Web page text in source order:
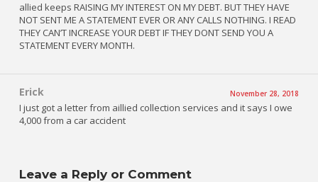
allied keeps RAISING MY INTEREST ON MY DEBT. BUT THEY HAVE
NOT SENT ME A STATEMENT EVER OR ANY CALLS NOTHING. I READ
THEY CAN’T INCREASE YOUR DEBT IF THEY DONT SEND YOU A
STATEMENT EVERY MONTH.
Erick November 28, 2018
I just got a letter from aillied collection services and it says I owe
4,000 from a car accident
Leave a Reply or Comment